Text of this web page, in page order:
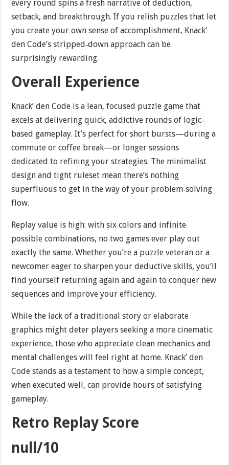
every round spins a fresh narrative of deduction,
setback, and breakthrough. If you relish puzzles that let
you create your own sense of accomplishment, Knack’
den Code’s stripped‐down approach can be
surprisingly rewarding.
Overall Experience
Knack’ den Code is a lean, focused puzzle game that
excels at delivering quick, addictive rounds of logic‐
based gameplay. It’s perfect for short bursts—during a
commute or coffee break—or longer sessions
dedicated to refining your strategies. The minimalist
design and tight ruleset mean there’s nothing
superfluous to get in the way of your problem‐solving
flow.
Replay value is high: with six colors and infinite
possible combinations, no two games ever play out
exactly the same. Whether you’re a puzzle veteran or a
newcomer eager to sharpen your deductive skills, you’ll
find yourself returning again and again to conquer new
sequences and improve your efficiency.
While the lack of a traditional story or elaborate
graphics might deter players seeking a more cinematic
experience, those who appreciate clean mechanics and
mental challenges will feel right at home. Knack’ den
Code stands as a testament to how a simple concept,
when executed well, can provide hours of satisfying
gameplay.
Retro Replay Score
null/10